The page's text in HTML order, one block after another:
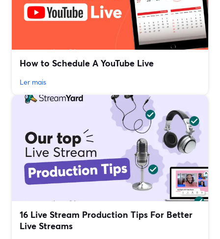
How to Schedule A YouTube Live
Ler mais
16 Live Stream Production Tips For Better
Live Streams